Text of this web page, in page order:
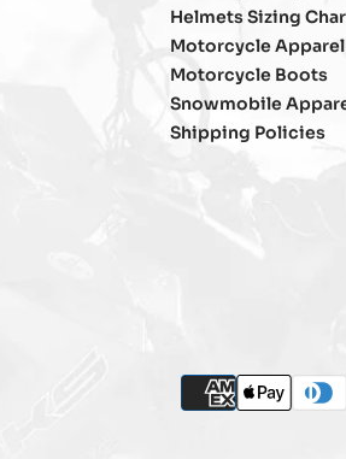
Helmets Sizing
Motorcycle Apparel
Motorcycle Boots
Snowmobile
Shipping Policies
apple_pay